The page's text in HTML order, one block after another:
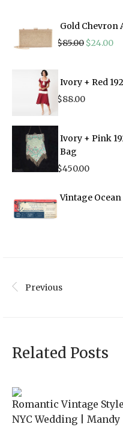
Gold Chevron
$85.00 Original
$85.00.
$24.00
Ivory + Red
$88.00
Ivory + Pink
Bag
$450.00
Vintage
Previous
Related Posts
Romantic Vintage Style
NYC Wedding | Mandy